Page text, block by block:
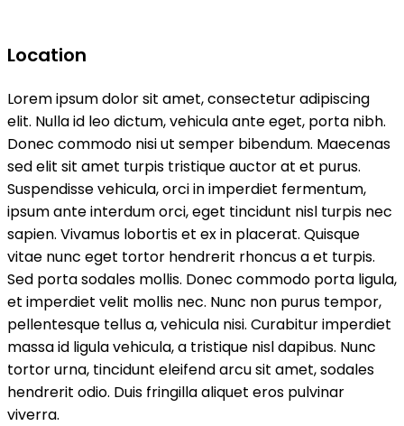
Location
Lorem ipsum dolor sit amet, consectetur adipiscing
elit. Nulla id leo dictum, vehicula ante eget, porta nibh.
Donec commodo nisi ut semper bibendum. Maecenas
sed elit sit amet turpis tristique auctor at et purus.
Suspendisse vehicula, orci in imperdiet fermentum,
ipsum ante interdum orci, eget tincidunt nisl turpis nec
sapien. Vivamus lobortis et ex in placerat. Quisque
vitae nunc eget tortor hendrerit rhoncus a et turpis.
Sed porta sodales mollis. Donec commodo porta ligula,
et imperdiet velit mollis nec. Nunc non purus tempor,
pellentesque tellus a, vehicula nisi. Curabitur imperdiet
massa id ligula vehicula, a tristique nisl dapibus. Nunc
tortor urna, tincidunt eleifend arcu sit amet, sodales
hendrerit odio. Duis fringilla aliquet eros pulvinar
viverra.